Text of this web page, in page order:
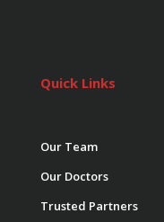
Quick Links
Our Team
Our Doctors
Trusted Partners